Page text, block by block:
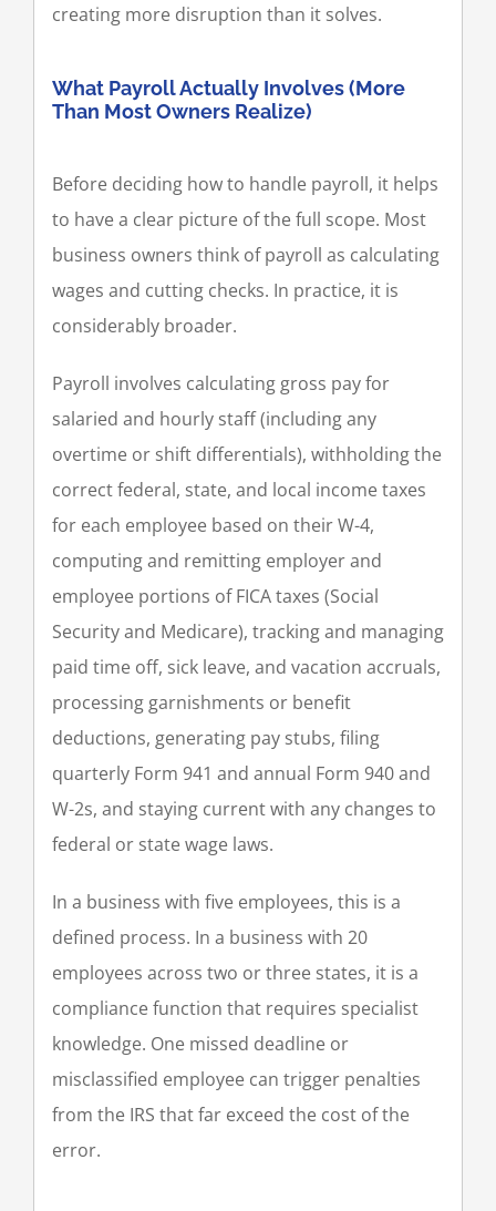
creating more disruption than it solves.
What Payroll Actually Involves (More
Than Most Owners Realize)
Before deciding how to handle payroll, it helps
to have a clear picture of the full scope. Most
business owners think of payroll as calculating
wages and cutting checks. In practice, it is
considerably broader.
Payroll involves calculating gross pay for
salaried and hourly staff (including any
overtime or shift differentials), withholding the
correct federal, state, and local income taxes
for each employee based on their W-4,
computing and remitting employer and
employee portions of FICA taxes (Social
Security and Medicare), tracking and managing
paid time off, sick leave, and vacation accruals,
processing garnishments or benefit
deductions, generating pay stubs, filing
quarterly Form 941 and annual Form 940 and
W-2s, and staying current with any changes to
federal or state wage laws.
In a business with five employees, this is a
defined process. In a business with 20
employees across two or three states, it is a
compliance function that requires specialist
knowledge. One missed deadline or
misclassified employee can trigger penalties
from the IRS that far exceed the cost of the
error.